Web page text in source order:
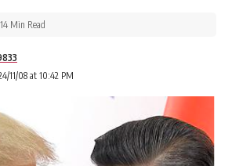
11/08 at 10:42 PM
14 Min Read